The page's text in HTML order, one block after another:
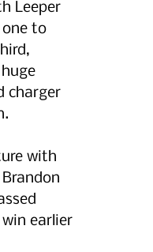
Leeper
to
charger
with
earlier